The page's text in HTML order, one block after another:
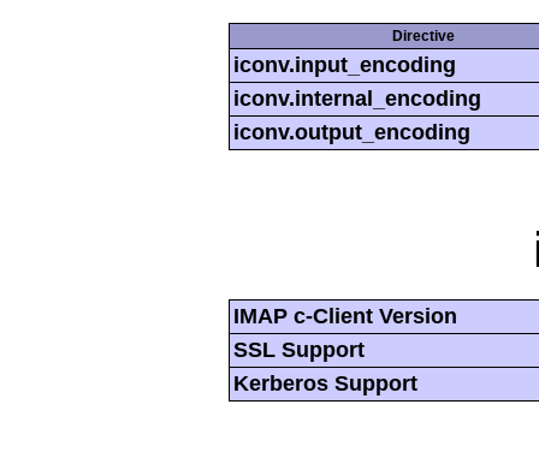
Directive
iconv.input_encoding
iconv.internal_encoding
iconv.output_encoding
IMAP c-Client Version
SSL Support
Kerberos Support